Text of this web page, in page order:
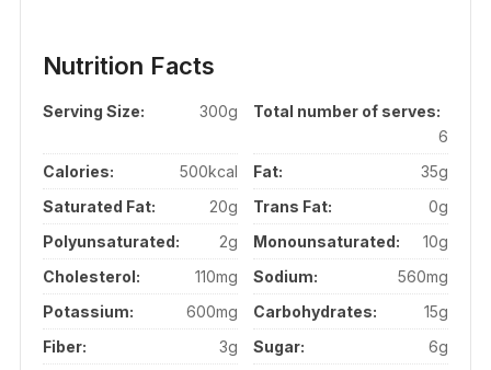
Nutrition Facts
Serving Size: 300g
Total number of serves:
6
Calories:
500kcal Fat:
35g
Saturated Fat:
20g Trans Fat:
0g
Polyunsaturated:
2g Monounsaturated:
10g
Cholesterol:
110mg Sodium:
560mg
Potassium:
600mg Carbohydrates:
15g
Fiber:
3g Sugar:
6g